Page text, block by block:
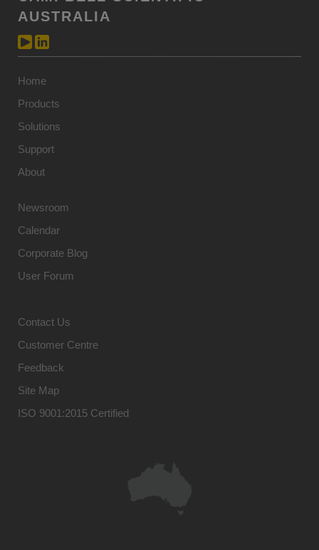
AUSTRALIA
Home
Products
Solutions
Support
About
Newsroom
Calendar
Corporate Blog
User Forum
Contact Us
Customer Centre
Feedback
Site Map
ISO 9001:2015 Certified